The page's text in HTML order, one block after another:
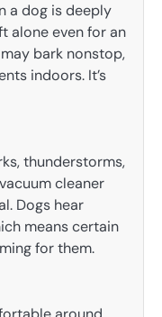
a dog is deeply
alone even for an
bark nonstop,
indoors. It’s
thunderstorms,
cleaner
Dogs hear
means certain
for them.